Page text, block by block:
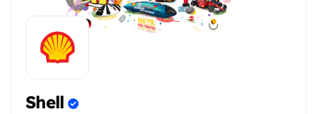
Shell